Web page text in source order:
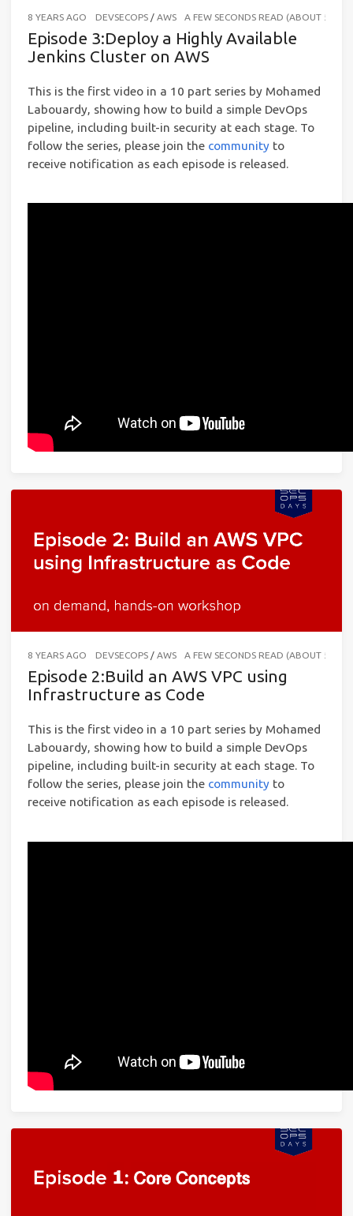
8 YEARS AGO DEVSECOPS/ AWS A FEW SECONDS READ (ABOUT 56
Episode 3:Deploy a Highly Available
Jenkins Cluster on AWS
This is the first video in a 10 part series by Mohamed
Labouardy, showing how to build a simple DevOps
pipeline, including built-in security at each stage. To
follow the series, please join the community to
receive notification as each episode is released.
8 YEARS AGO DEVSECOPS/ AWS A FEW SECONDS READ (ABOUT 56
Episode 2:Build an AWS VPC using
Infrastructure as Code
This is the first video in a 10 part series by Mohamed
Labouardy, showing how to build a simple DevOps
pipeline, including built-in security at each stage. To
follow the series, please join the community to
receive notification as each episode is released.